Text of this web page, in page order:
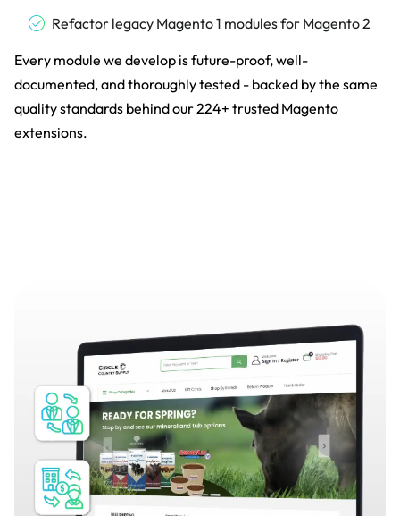
Refactor legacy Magento 1 modules for Magento 2
Every module we develop is future-proof, well-
documented, and thoroughly tested - backed by the same
quality standards behind our 224+ trusted Magento
extensions.